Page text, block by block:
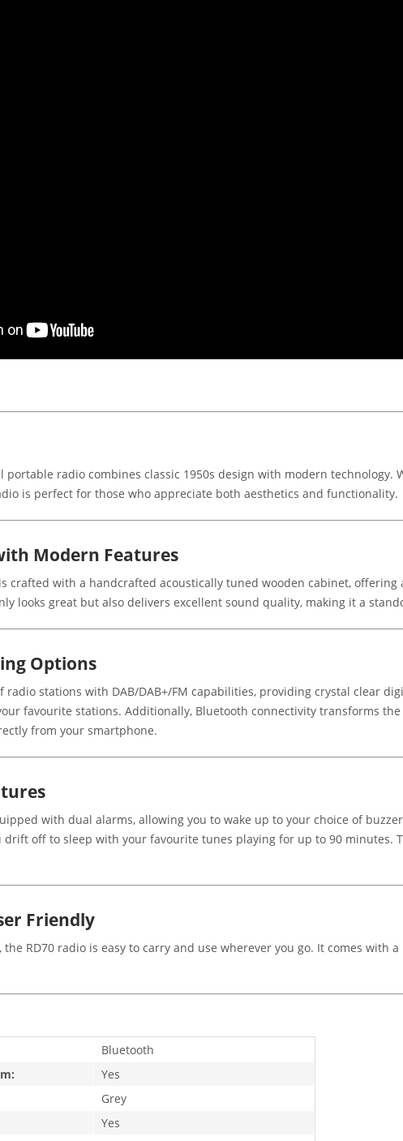
portable radio combines classic 1950s design with modern
is perfect for those who appreciate both aesthetics and functionality.
Modern Features
crafted with a handcrafted acoustically tuned wooden cabinet,
looks great but also delivers excellent sound quality, making it a
Options
radio stations with DAB/DAB+/FM capabilities, providing crystal clear
favourite stations. Additionally, Bluetooth connectivity transforms
from your smartphone.
with dual alarms, allowing you to wake up to your choice of
drift off to sleep with your favourite tunes playing for up to 90 minutes.
Friendly
RD70 radio is easy to carry and use wherever you go. It comes with
Bluetooth
Yes
Grey
Yes